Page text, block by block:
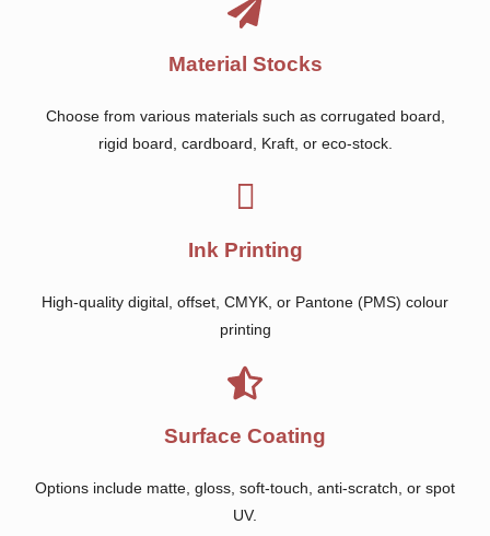
Material Stocks
Choose from various materials such as corrugated board,
rigid board, cardboard, Kraft, or eco-stock.
Ink Printing
High-quality digital, offset, CMYK, or Pantone (PMS) colour
printing
Surface Coating
Options include matte, gloss, soft-touch, anti-scratch, or spot
UV.